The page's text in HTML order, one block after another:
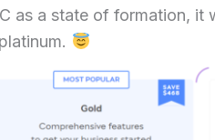
as a state of formation,